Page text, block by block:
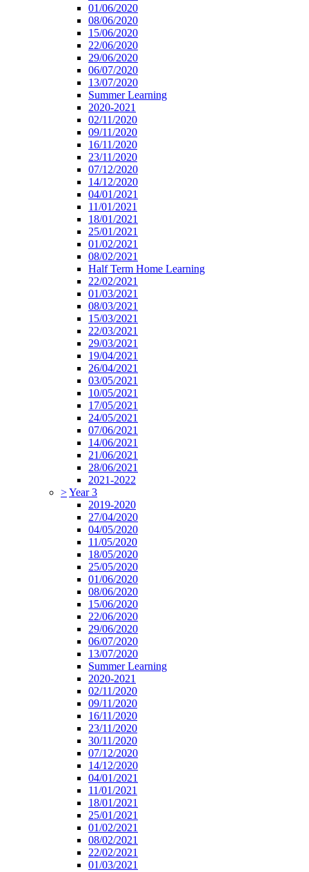
01/06/2020
08/06/2020
15/06/2020
22/06/2020
29/06/2020
06/07/2020
13/07/2020
Summer Learning
2020-2021
02/11/2020
09/11/2020
16/11/2020
23/11/2020
07/12/2020
14/12/2020
04/01/2021
11/01/2021
18/01/2021
25/01/2021
01/02/2021
08/02/2021
Half Term Home Learning
22/02/2021
01/03/2021
08/03/2021
15/03/2021
22/03/2021
29/03/2021
19/04/2021
26/04/2021
03/05/2021
10/05/2021
17/05/2021
24/05/2021
07/06/2021
14/06/2021
21/06/2021
28/06/2021
2021-2022
>Year 3
2019-2020
27/04/2020
04/05/2020
11/05/2020
18/05/2020
25/05/2020
01/06/2020
08/06/2020
15/06/2020
22/06/2020
29/06/2020
06/07/2020
13/07/2020
Summer Learning
2020-2021
02/11/2020
09/11/2020
16/11/2020
23/11/2020
30/11/2020
07/12/2020
14/12/2020
04/01/2021
11/01/2021
18/01/2021
25/01/2021
01/02/2021
08/02/2021
22/02/2021
01/03/2021